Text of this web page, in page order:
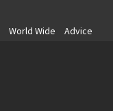
World Wide Advice